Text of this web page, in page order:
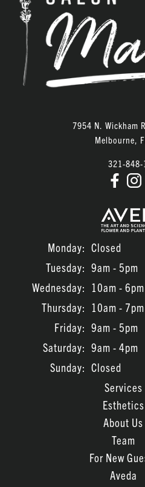
7954 N. Wickham
Melbourne,
321-848-
Monday: Closed
Tuesday: 9am - 5pm
Wednesday: 10am - 6pm
Thursday: 10am - 7pm
Friday: 9am - 5pm
Saturday: 9am - 4pm
Sunday: Closed
Services
Esthetics
About Us
Team
For New
Aveda